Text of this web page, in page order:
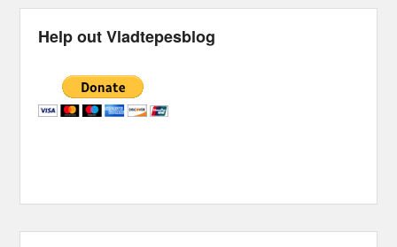
Help out Vladtepesblog